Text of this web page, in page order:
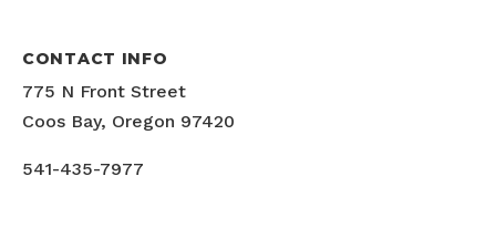
CONTACT INFO
775 N Front Street
Coos Bay, Oregon 97420
541-435-7977